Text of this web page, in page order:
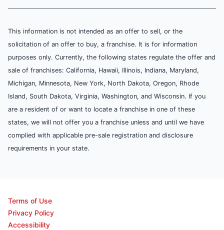
This information is not intended as an offer to sell, or the
solicitation of an offer to buy, a franchise. It is for information
purposes only. Currently, the following states regulate the offer and
sale of franchises: California, Hawaii, Illinois, Indiana, Maryland,
Michigan, Minnesota, New York, North Dakota, Oregon, Rhode
Island, South Dakota, Virginia, Washington, and Wisconsin. If you
are a resident of or want to locate a franchise in one of these
states, we will not offer you a franchise unless and until we have
complied with applicable pre-sale registration and disclosure
requirements in your state.
Terms of Use
Privacy Policy
Accessibility